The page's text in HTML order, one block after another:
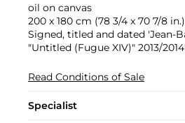
oil on canvas
200 x 180 cm (78 3/4 x 70 7/8 in.)
Signed, titled and dated 'Jean-
"Untitled (Fugue XIV)" 2013/
Read Conditions of Sale
Specialist